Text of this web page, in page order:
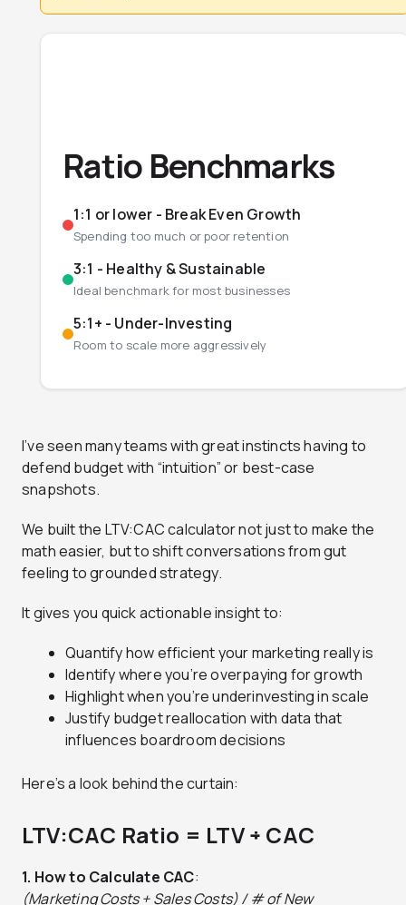
Ratio Benchmarks
1:1 or lower - Break Even Growth
Spending too much or poor retention
3:1 - Healthy & Sustainable
Ideal benchmark for most businesses
5:1+ - Under-Investing
Room to scale more aggressively
I’ve seen many teams with great instincts having to
defend budget with “intuition” or best-case
snapshots.
We built the LTV:CAC calculator not just to make the
math easier, but to shift conversations from gut
feeling to grounded strategy.
It gives you quick actionable insight to:
Quantify how efficient your marketing really is
Identify where you’re overpaying for growth
Highlight when you’re underinvesting in scale
Justify budget reallocation with data that
influences boardroom decisions
Here’s a look behind the curtain:
LTV:CAC Ratio = LTV ÷ CAC
1. How to Calculate CAC:
(Marketing Costs + Sales Costs) / # of New